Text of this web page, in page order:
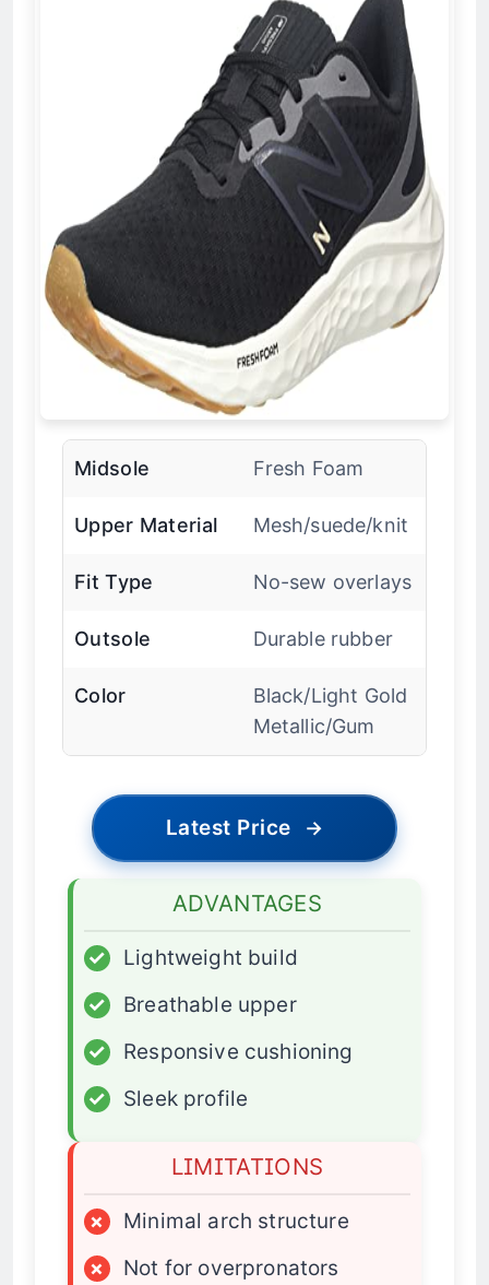
Midsole Fresh Foam
Upper Material Mesh/suede/knit
Fit Type No-sew overlays
Outsole Durable rubber
Color
Black/Light Gold
Metallic/Gum
Latest Price →
ADVANTAGES
✓
Lightweight build
✓
Breathable upper
✓
Responsive cushioning
✓
Sleek profile
LIMITATIONS
×
Minimal arch structure
×
Not for overpronators